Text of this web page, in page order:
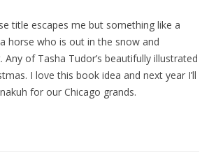
title escapes me but something like a
horse who is out in the snow and
Any of Tasha Tudor’s beautifully illustrated
I love this book idea and next year I’ll
for our Chicago grands.